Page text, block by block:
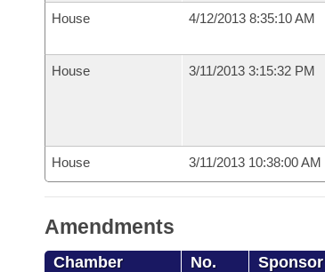
House 4/12/2013 8:35:10 AM
House 3/11/2013 3:15:32 PM
House 3/11/2013 10:38:00 AM
Amendments
Chamber No. Sponsor